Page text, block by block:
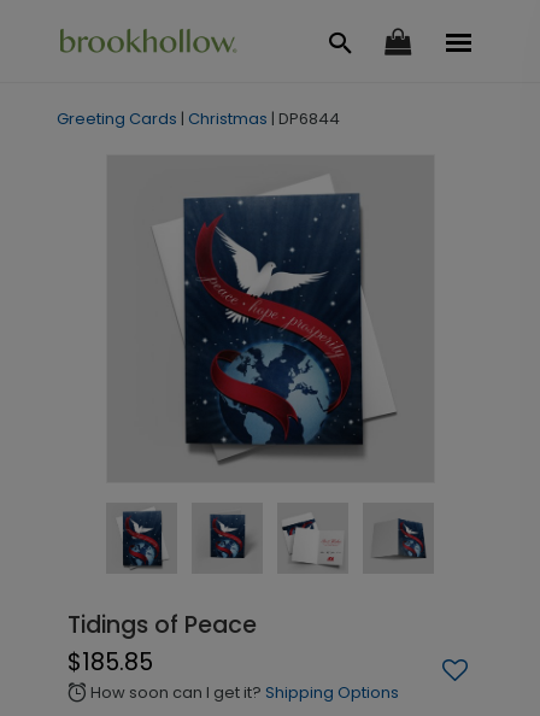
Greeting Cards | Christmas | DP6844
Tidings of Peace
$185.85
alarm How soon can I get it? Shipping Options